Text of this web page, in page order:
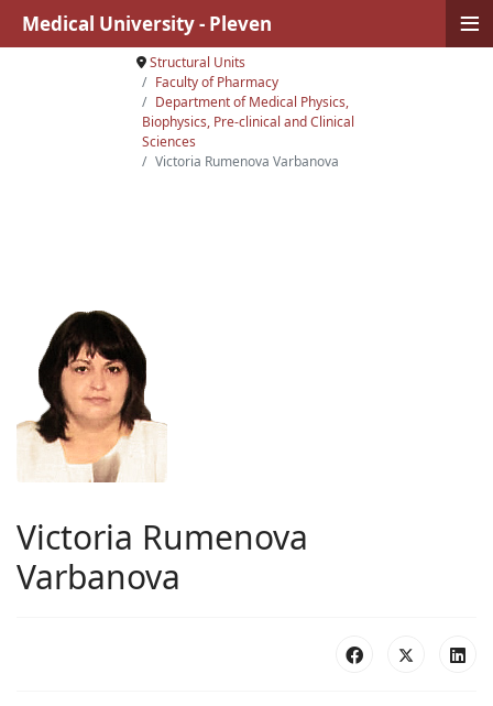
Structural Units
Faculty of Pharmacy
Department of Medical Physics,
Biophysics, Pre-clinical and Clinical
Sciences
Victoria Rumenova Varbanova
Victoria Rumenova
Varbanova
Medical University - Pleven ≡